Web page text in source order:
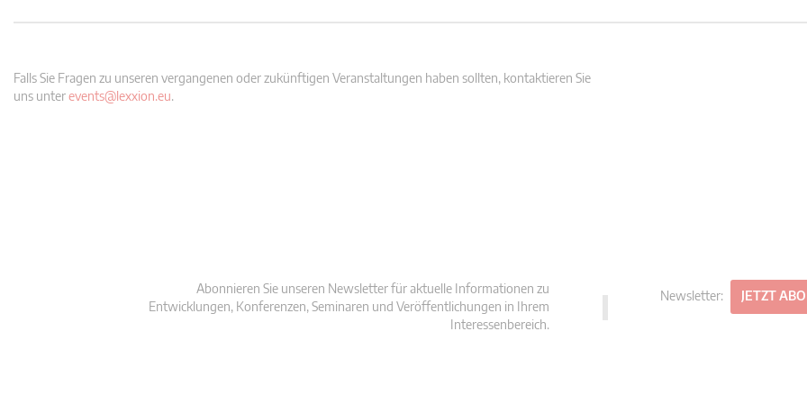
Falls Sie Fragen zu unseren vergangenen oder zukünftigen Veranstaltungen haben sollten, kontaktieren Sie
uns unterevents@lexxion.eu.
Abonnieren Sie unseren Newsletter für aktuelle Informationen zu
Entwicklungen, Konferenzen, Seminaren und Veröffentlichungen in Ihrem
Interessenbereich.
Newsletter: JETZT